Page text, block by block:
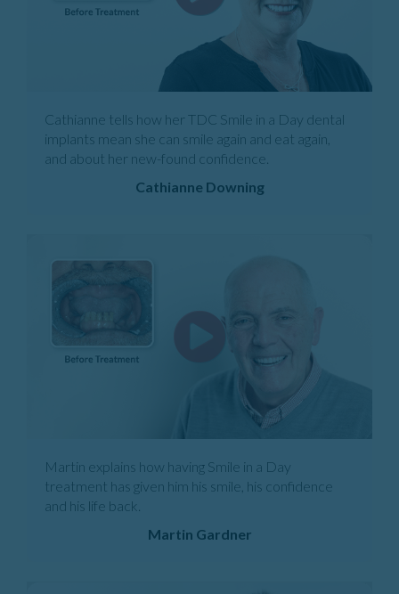
Cathianne tells how her TDC Smile in a Day dental
implants mean she can smile again and eat again,
and about her new-found confidence.
Cathianne Downing
Martin explains how having Smile in a Day
treatment has given him his smile, his confidence
and his life back.
Martin Gardner